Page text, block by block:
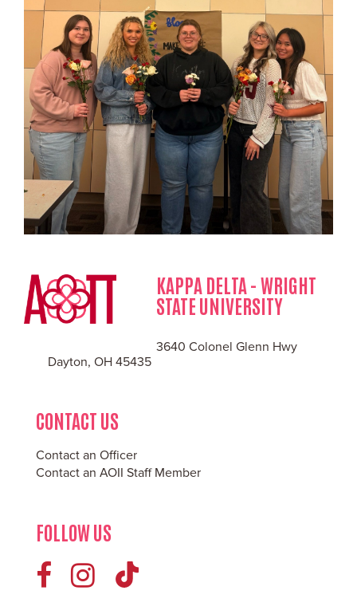
KAPPA DELTA - WRIGHT
STATE UNIVERSITY
3640 Colonel Glenn Hwy
Dayton, OH 45435
CONTACT US
Contact an Officer
Contact an AOII Staff Member
FOLLOW US